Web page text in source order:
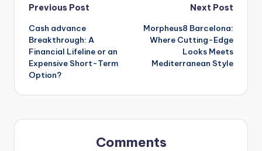
Post
navigation
Previous Post
Cash advance
Breakthrough: A
Financial Lifeline or an
Expensive Short-Term
Option?
Next Post
Morpheus8 Barcelona:
Where Cutting-Edge
Looks Meets
Mediterranean Style
Comments